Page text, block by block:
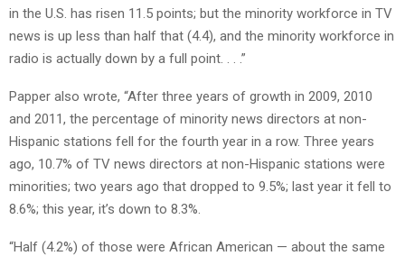
in the U.S. has risen 11.5 points; but the minority workforce in TV
news is up less than half that (4.4), and the minority workforce in
radio is actually down by a full point. . . .”
Papper also wrote, “After three years of growth in 2009, 2010
and 2011, the percentage of minority news directors at non-
Hispanic stations fell for the fourth year in a row. Three years
ago, 10.7% of TV news directors at non-Hispanic stations were
minorities; two years ago that dropped to 9.5%; last year it fell to
8.6%; this year, it’s down to 8.3%.
“Half (4.2%) of those were African American — about the same